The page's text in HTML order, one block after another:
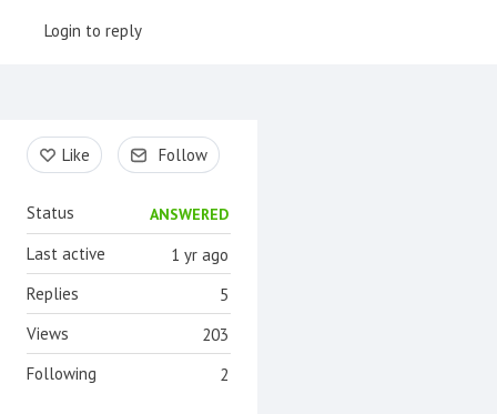
Login to reply
Content aside
Like Follow
Status ANSWERED
1 yr ago
Last active
5
Replies
203
Views
2
Following